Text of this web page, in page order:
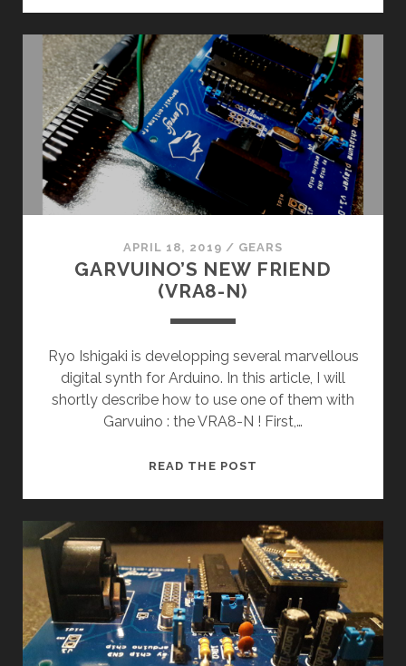
SYNTH
(DRUMS)
APRIL 18, 2019 / GEARS
GARVUINO’S NEW FRIEND
(VRA8-N)
Ryo Ishigaki is developping several marvellous
digital synth for Arduino. In this article, I will
shortly describe how to use one of them with
Garvuino : the VRA8-N ! First,…
READ THE POST
(VRA8-
N)